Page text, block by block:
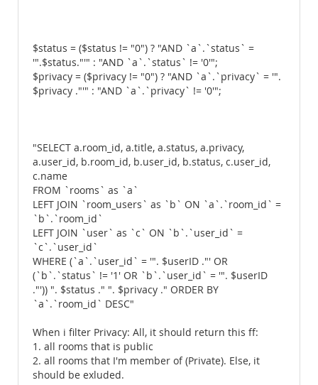
$status = ($status != "0") ? "AND `a`.`status` =
'".$status."'" : "AND `a`.`status` != '0'";
$privacy = ($privacy != "0") ? "AND `a`.`privacy` = '".
$privacy ."'" : "AND `a`.`privacy` != '0'";
"SELECT a.room_id, a.title, a.status, a.privacy,
a.user_id, b.room_id, b.user_id, b.status, c.user_id,
c.name
FROM `rooms` as `a`
LEFT JOIN `room_users` as `b` ON `a`.`room_id` =
`b`.`room_id`
LEFT JOIN `user` as `c` ON `b`.`user_id` =
`c`.`user_id`
WHERE (`a`.`user_id` = '". $userID ."' OR
(`b`.`status` != '1' OR `b`.`user_id` = '". $userID
."')) ". $status ." ". $privacy ." ORDER BY
`a`.`room_id` DESC"
When i filter Privacy: All, it should return this ff:
1. all rooms that is public
2. all rooms that I'm member of (Private). Else, it
should be exluded.